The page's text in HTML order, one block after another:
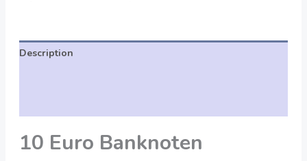
Description
10 Euro Banknoten